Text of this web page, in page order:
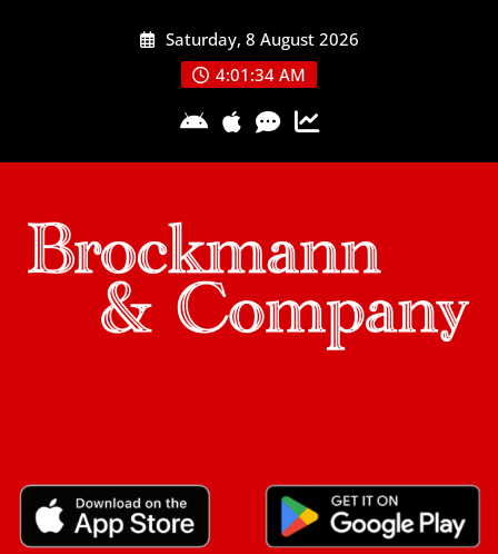
Saturday, 8 August 2026
4:01:34 AM